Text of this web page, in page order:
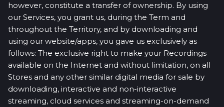
however, constitute a transfer of ownership. By using
our Services, you grant us, during the Term and
throughout the Territory, and by downloading and
using our website/apps, you gave us exclusively as
follows: The exclusive right to make your Recordings
available on the Internet and without limitation, on all
Stores and any other similar digital media for sale by
downloading, interactive and non-interactive
streaming, cloud services and streaming-on-demand